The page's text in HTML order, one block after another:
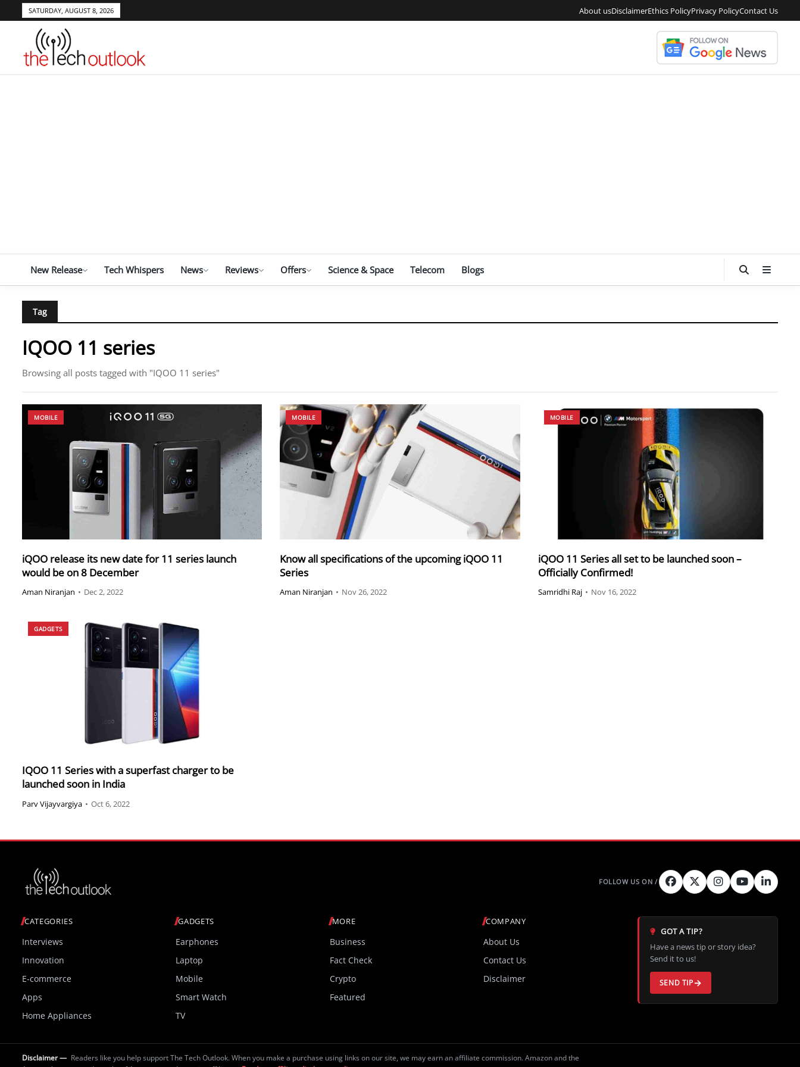
SATURDAY, AUGUST 8, 2026 About usDisclaimerEthics PolicyPrivacy PolicyContact Us
New Release Tech Whispers News Reviews Offers Science & Space Telecom Blogs
Tag
IQOO 11 series
Browsing all posts tagged with "IQOO 11 series"
MOBILE
iQOO release its new date for 11 series launch
would be on 8 December
Aman Niranjan • Dec 2, 2022
MOBILE
Know all specifications of the upcoming iQOO 11
Series
Aman Niranjan • Nov 26, 2022
MOBILE
iQOO 11 Series all set to be launched soon –
Officially Confirmed!
Samridhi Raj • Nov 16, 2022
GADGETS
IQOO 11 Series with a superfast charger to be
launched soon in India
Parv Vijayvargiya • Oct 6, 2022
CATEGORIES
Interviews
Innovation
E-commerce
Apps
Home Appliances
GADGETS
Earphones
Laptop
Mobile
Smart Watch
TV
MORE
Business
Fact Check
Crypto
Featured
COMPANY
About Us
Contact Us
Disclaimer
GOT A TIP?
Have a news tip or story idea?
Send it to us!
SEND TIP
Disclaimer — Readers like you help support The Tech Outlook. When you make a purchase using links on our site, we may earn an affiliate commission. Amazon and the